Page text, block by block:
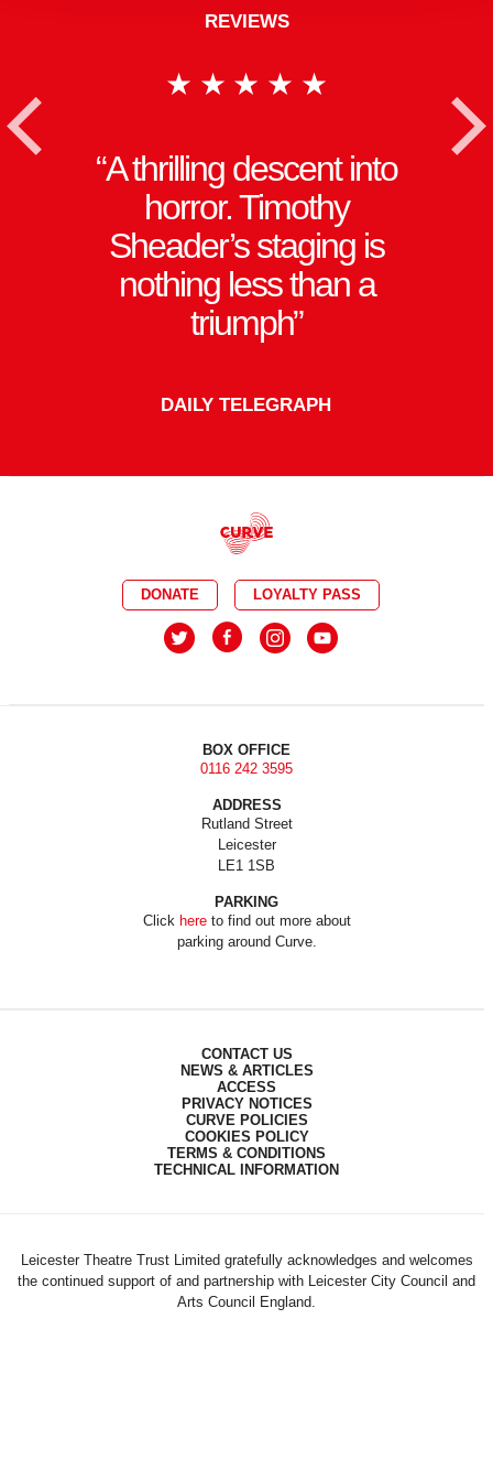
REVIEWS
★★★★★
A thrilling descent into
horror. Timothy
Sheader’s staging is
nothing less than a
triumph
DAILY TELEGRAPH
DONATE LOYALTY PASS
BOX OFFICE
0116 242 3595
ADDRESS
Rutland Street
Leicester
LE1 1SB
PARKING
Click hereto find out more about
parking around Curve.
CONTACT US
NEWS & ARTICLES
ACCESS
PRIVACY NOTICES
CURVE POLICIES
COOKIES POLICY
TERMS & CONDITIONS
TECHNICAL INFORMATION
Leicester Theatre Trust Limited gratefully acknowledges and welcomes
the continued support of and partnership with Leicester City Council and
Arts Council England.